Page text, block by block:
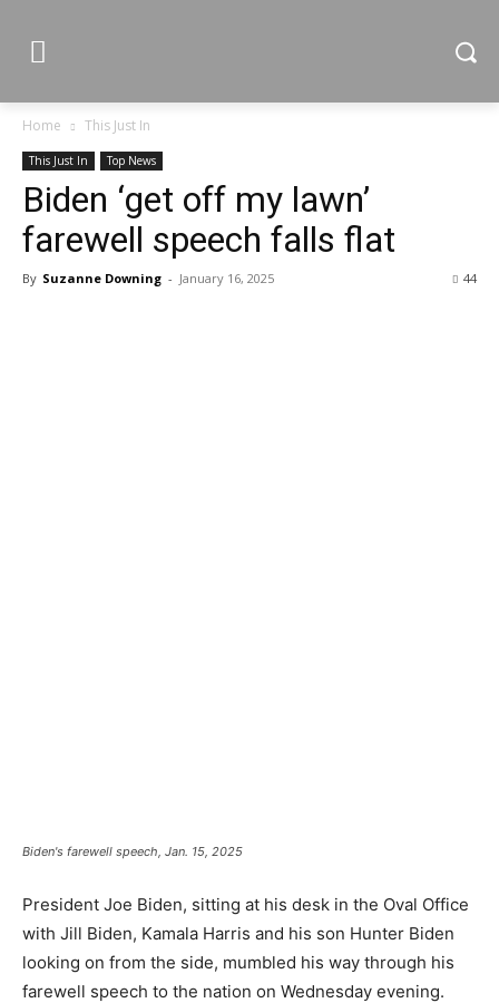
Home This Just In
This Just In Top News
Biden ‘get off my lawn’
farewell speech falls flat
By Suzanne Downing - January 16, 2025 44
Biden's farewell speech, Jan. 15, 2025
President Joe Biden, sitting at his desk in the Oval Office
with Jill Biden, Kamala Harris and his son Hunter Biden
looking on from the side, mumbled his way through his
farewell speech to the nation on Wednesday evening.